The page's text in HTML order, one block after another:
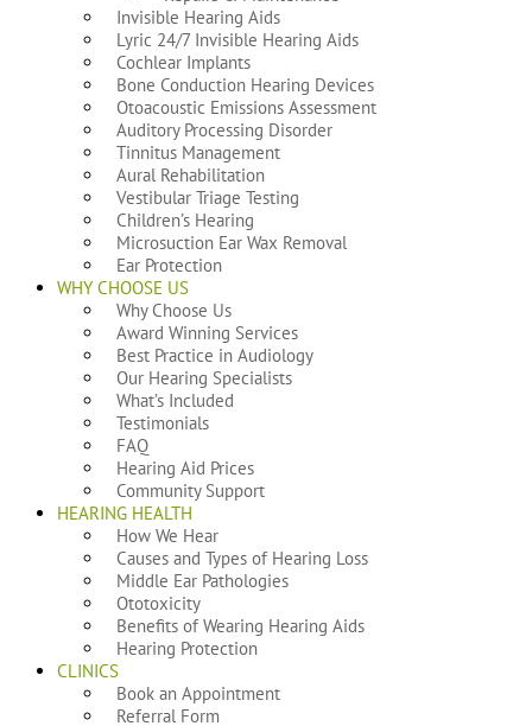
Invisible Hearing Aids
Lyric 24/7 Invisible Hearing Aids
Cochlear Implants
Bone Conduction Hearing Devices
Otoacoustic Emissions Assessment
Auditory Processing Disorder
Tinnitus Management
Aural Rehabilitation
Vestibular Triage Testing
Children’s Hearing
Microsuction Ear Wax Removal
Ear Protection
WHY CHOOSE US
Why Choose Us
Award Winning Services
Best Practice in Audiology
Our Hearing Specialists
What’s Included
Testimonials
FAQ
Hearing Aid Prices
Community Support
HEARING HEALTH
How We Hear
Causes and Types of Hearing Loss
Middle Ear Pathologies
Ototoxicity
Benefits of Wearing Hearing Aids
Hearing Protection
CLINICS
Book an Appointment
Referral Form